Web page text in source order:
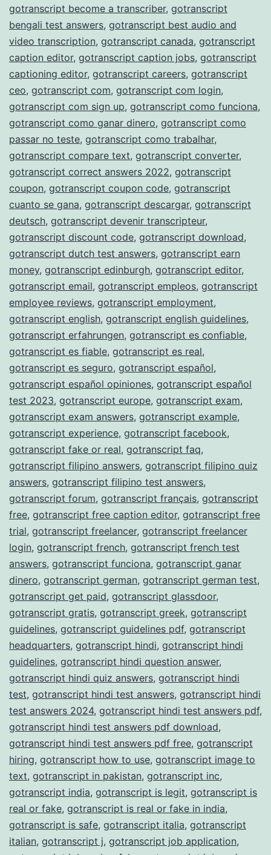
gotranscript become a transcriber, gotranscript
bengali test answers, gotranscript best audio and
video transcription, gotranscript canada, gotranscript
caption editor, gotranscript caption jobs, gotranscript
captioning editor, gotranscript careers, gotranscript
ceo, gotranscript com, gotranscript com login,
gotranscript com sign up, gotranscript como funciona,
gotranscript como ganar dinero, gotranscript como
passar no teste, gotranscript como trabalhar,
gotranscript compare text, gotranscript converter,
gotranscript correct answers 2022, gotranscript
coupon, gotranscript coupon code, gotranscript
cuanto se gana, gotranscript descargar, gotranscript
deutsch, gotranscript devenir transcripteur,
gotranscript discount code, gotranscript download,
gotranscript dutch test answers, gotranscript earn
money, gotranscript edinburgh, gotranscript editor,
gotranscript email, gotranscript empleos, gotranscript
employee reviews, gotranscript employment,
gotranscript english, gotranscript english guidelines,
gotranscript erfahrungen, gotranscript es confiable,
gotranscript es fiable, gotranscript es real,
gotranscript es seguro, gotranscript español,
gotranscript español opiniones, gotranscript español
test 2023, gotranscript europe, gotranscript exam,
gotranscript exam answers, gotranscript example,
gotranscript experience, gotranscript facebook,
gotranscript fake or real, gotranscript faq,
gotranscript filipino answers, gotranscript filipino quiz
answers, gotranscript filipino test answers,
gotranscript forum, gotranscript français, gotranscript
free, gotranscript free caption editor, gotranscript free
trial, gotranscript freelancer, gotranscript freelancer
login, gotranscript french, gotranscript french test
answers, gotranscript funciona, gotranscript ganar
dinero, gotranscript german, gotranscript german test,
gotranscript get paid, gotranscript glassdoor,
gotranscript gratis, gotranscript greek, gotranscript
guidelines, gotranscript guidelines pdf, gotranscript
headquarters, gotranscript hindi, gotranscript hindi
guidelines, gotranscript hindi question answer,
gotranscript hindi quiz answers, gotranscript hindi
test, gotranscript hindi test answers, gotranscript hindi
test answers 2024, gotranscript hindi test answers pdf,
gotranscript hindi test answers pdf download,
gotranscript hindi test answers pdf free, gotranscript
hiring, gotranscript how to use, gotranscript image to
text, gotranscript in pakistan, gotranscript inc,
gotranscript india, gotranscript is legit, gotranscript is
real or fake, gotranscript is real or fake in india,
gotranscript is safe, gotranscript italia, gotranscript
italian, gotranscript j, gotranscript job application,